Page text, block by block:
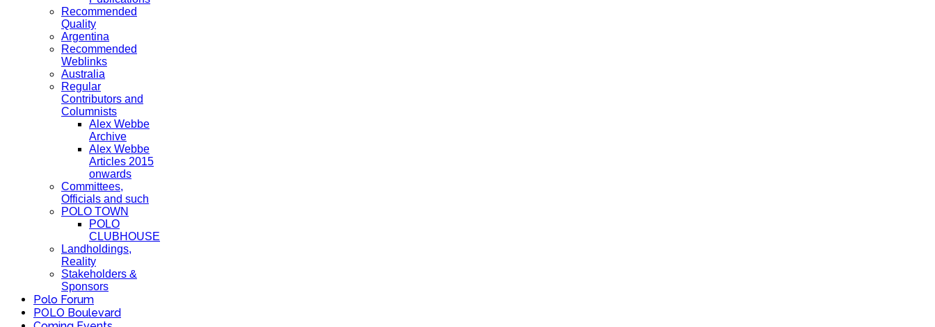
Recommended
Quality
Argentina
Recommended
Weblinks
Australia
Regular
Contributors and
Columnists
Alex Webbe
Archive
Alex Webbe
Articles 2015
onwards
Committees,
Officials and such
POLO TOWN
POLO
CLUBHOUSE
Landholdings,
Reality
Stakeholders &
Sponsors
Polo Forum
POLO Boulevard